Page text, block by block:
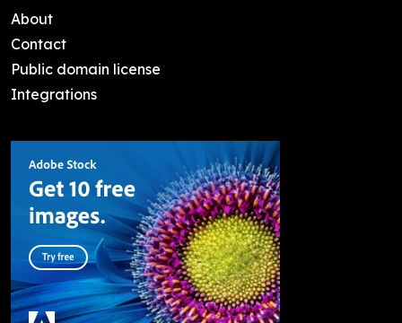
About
Contact
Public domain license
Integrations